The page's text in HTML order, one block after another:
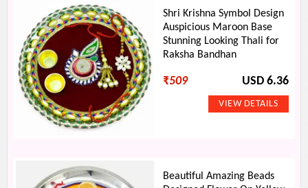
Shri Krishna Symbol Design
Auspicious Maroon Base
Stunning Looking Thali for
Raksha Bandhan
₹509 USD 6.36
Beautiful Amazing Beads